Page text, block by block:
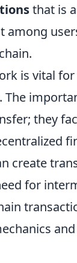
that is
among
is vital
they
create
for